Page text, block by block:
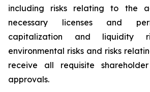
including risks relating to the
necessary licenses and
capitalization and liquidity
environmental risks and risks
receive all requisite
approvals.